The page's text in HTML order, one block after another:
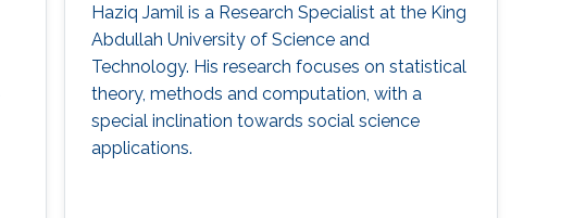
Haziq Jamil is a Research Specialist at the King
Abdullah University of Science and
Technology. His research focuses on statistical
theory, methods and computation, with a
special inclination towards social science
applications.